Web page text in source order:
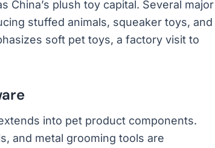
China’s plush toy capital. Several major
stuffed animals, squeaker toys, and
soft pet toys, a factory visit to
into pet product components.
and metal grooming tools are